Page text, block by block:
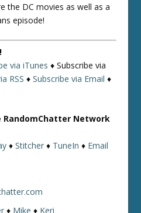
the DC movies as well as a
episode!
via iTunes ♦Subscribe via
RSS ♦Subscribe via Email ♦
Network
♦Stitcher ♦ TuneIn ♦ Email
♦ Mike ♦ Keri